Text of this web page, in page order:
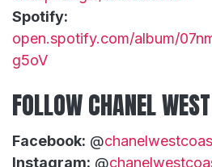
Spotify:
open.spotify.com/album/
g5oV
FOLLOW CHANEL
Facebook: @
Instagram: @